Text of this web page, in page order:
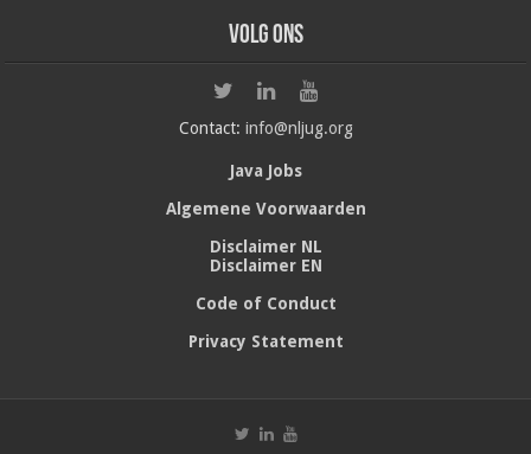
Volg ons
Contact: info@nljug.org
Java Jobs
Algemene Voorwaarden
Disclaimer NL
Disclaimer EN
Code of Conduct
Privacy Statement